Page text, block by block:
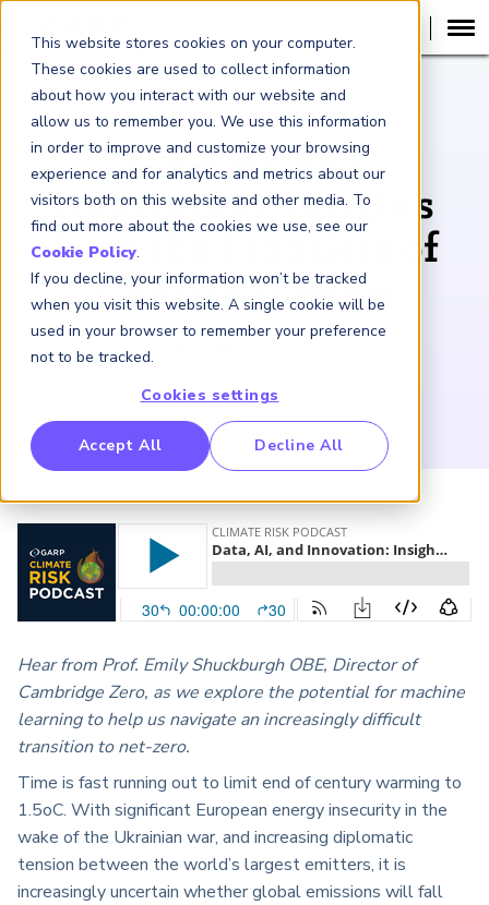
This website stores cookies on your computer.
These cookies are used to collect information
about how you interact with our website and
allow us to remember you. We use this information
in order to improve and customize your browsing
experience and for analytics and metrics about our
visitors both on this website and other media. To
find out more about the cookies we use, see our
Cookie Policy.
If you decline, your information won’t be tracked
when you visit this website. A single cookie will be
used in your browser to remember your preference
not to be tracked.
Cookies settings
Accept All Decline All
Benchmarking Initative (GBI)
Crime Intelligence & Insights (FCi2)
China
PODCAST
Data, AI, and
Innovation: Insights
from the Frontiers of
Climate Science
September 29, 2022
Hear from Prof. Emily Shuckburgh OBE, Director of
Cambridge Zero, as we explore the potential for machine
learning to help us navigate an increasingly difficult
transition to net-zero.
Time is fast running out to limit end of century warming to
1.5oC. With significant European energy insecurity in the
wake of the Ukrainian war, and increasing diplomatic
tension between the world’s largest emitters, it is
increasingly uncertain whether global emissions will fall